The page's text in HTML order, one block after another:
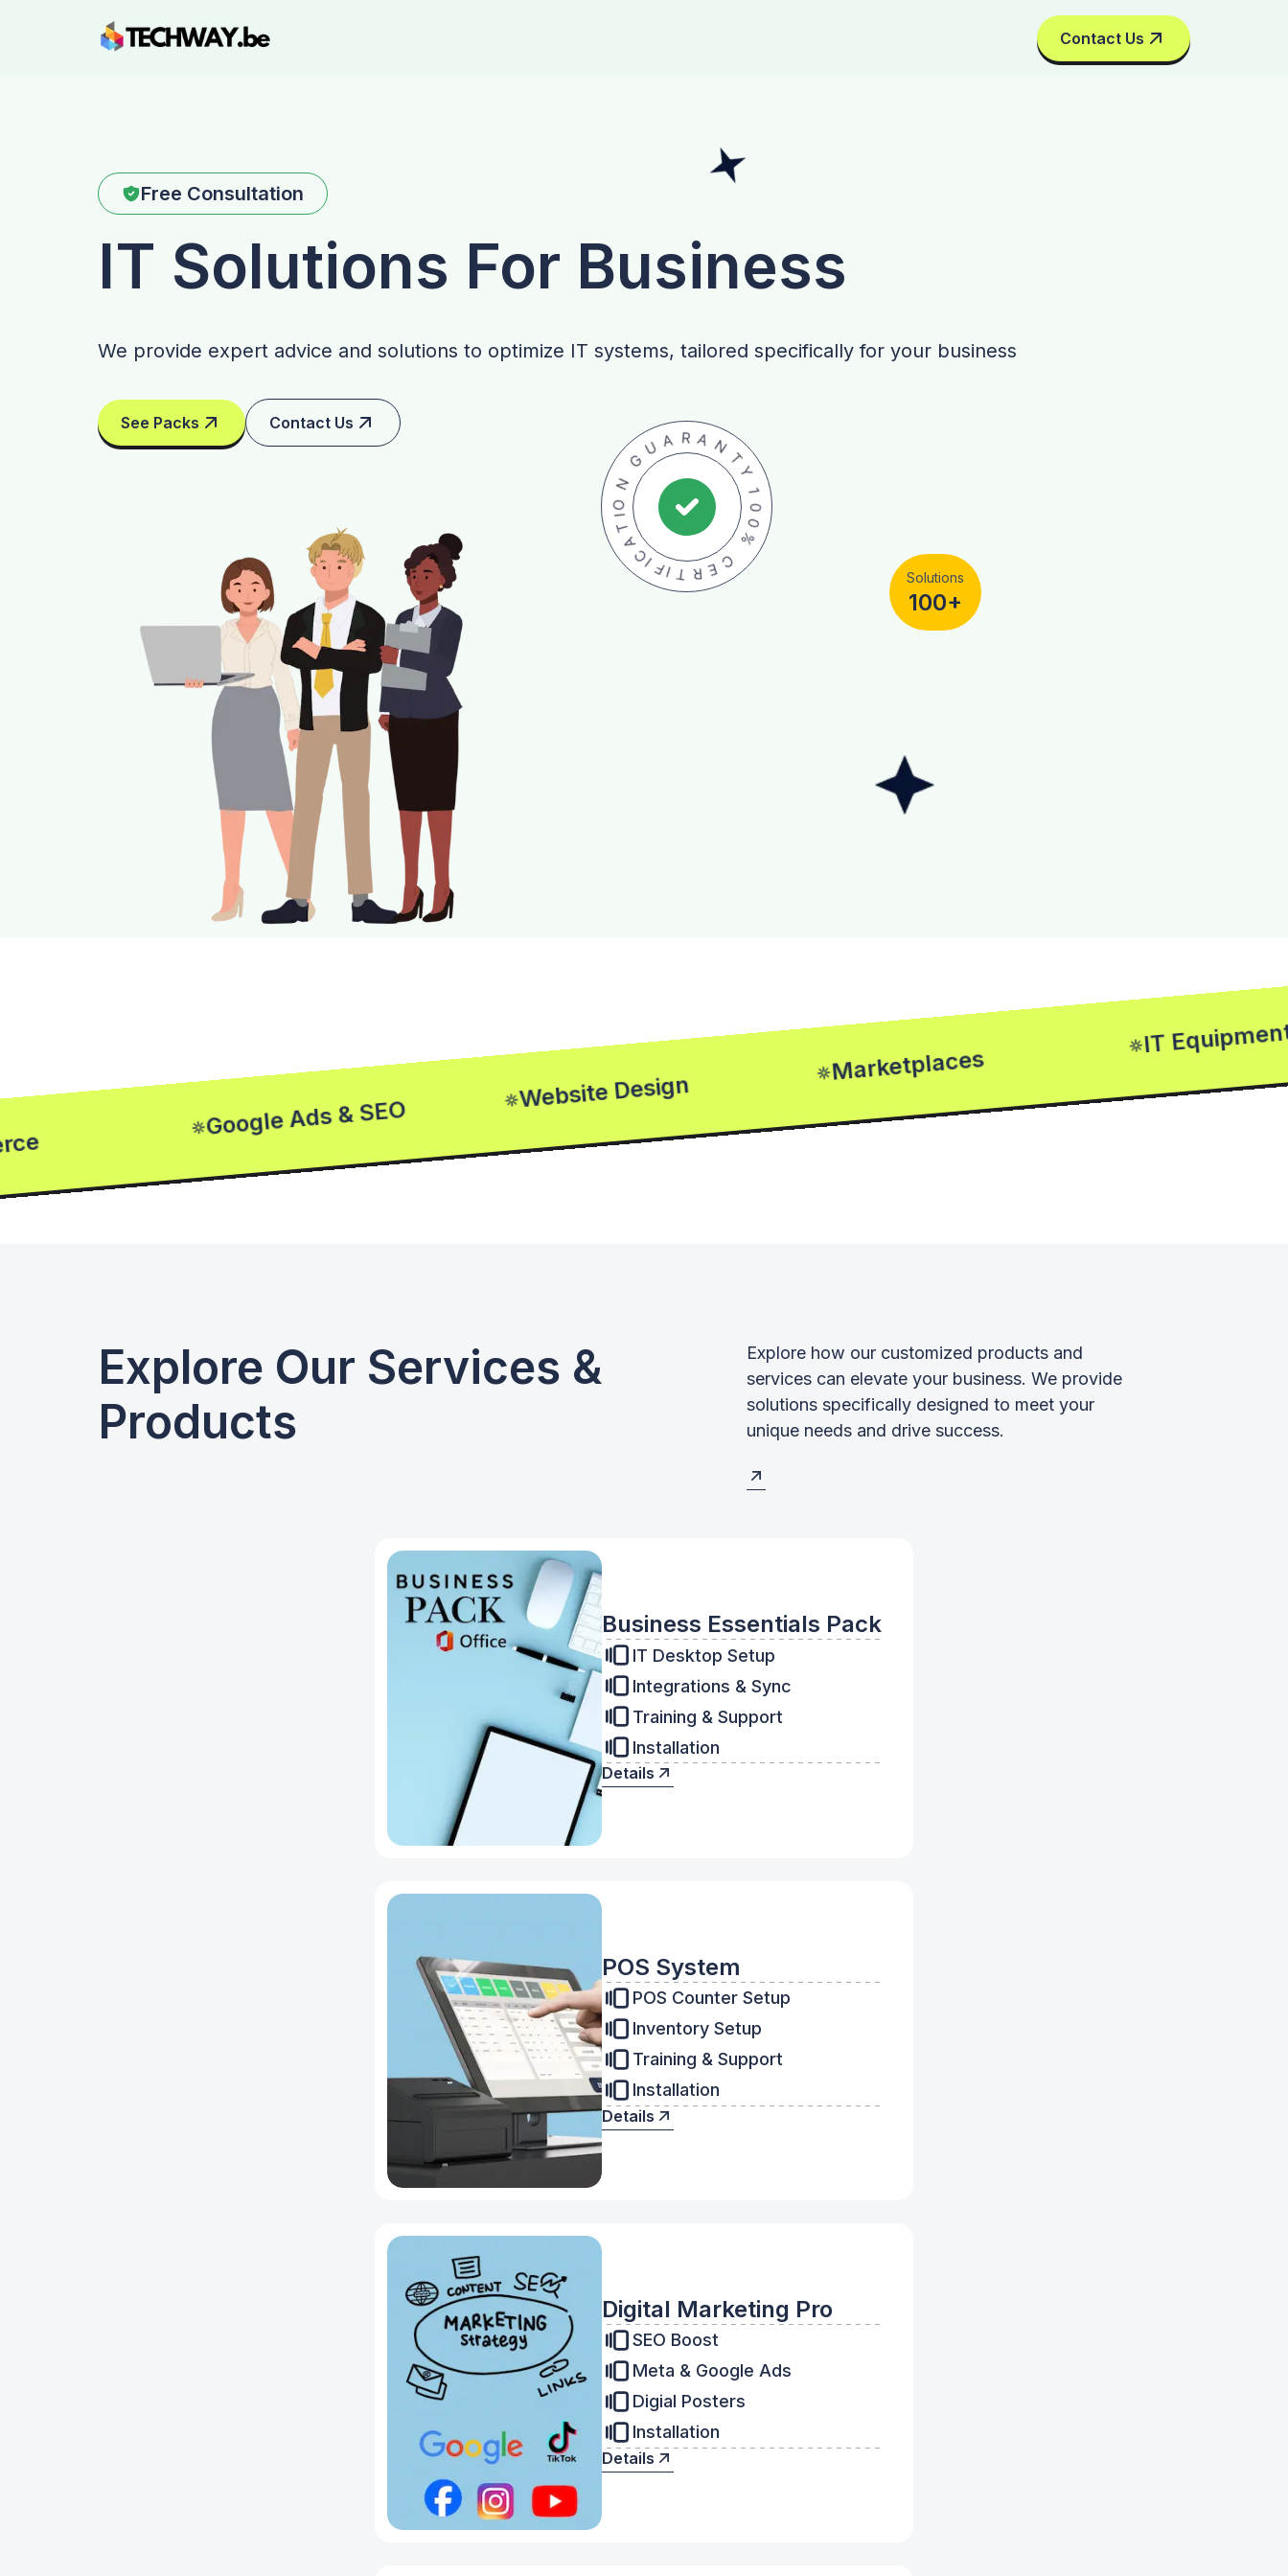
Contact Us
Free Consultation
IT Solutions For Business
We provide expert advice and solutions to optimize IT systems, tailored specifically for your business
See Packs Contact Us
Solutions
100+
Google Ads & SEO
Website Design
Marketplaces
IT Equipments
Explore Our Services &
Products
Explore how our customized products and
services can elevate your business. We provide
solutions specifically designed to meet your
unique needs and drive success.
Business Essentials Pack
IT Desktop Setup
Integrations & Sync
Training & Support
Installation
Details
POS System
POS Counter Setup
Inventory Setup
Training & Support
Installation
Details
Digital Marketing Pro
SEO Boost
Meta & Google Ads
Digial Posters
Installation
Details